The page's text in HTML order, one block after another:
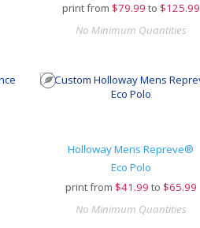
print from $79.99 to $125.99
No Minimum Quantities
Holloway Mens Repreve®
Eco Polo
print from $41.99 to $65.99
No Minimum Quantities